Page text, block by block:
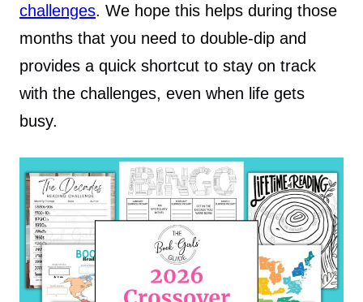
challenges. We hope this helps during those
months that you need to double-dip and
provides a quick shortcut to stay on track
with the challenges, even when life gets
busy.